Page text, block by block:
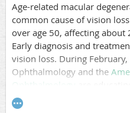
Age-related macular
common cause of vision
over age 50, affecting
Early diagnosis and
vision loss. During
Ophthalmology and the
Ophthalmology
AMD.